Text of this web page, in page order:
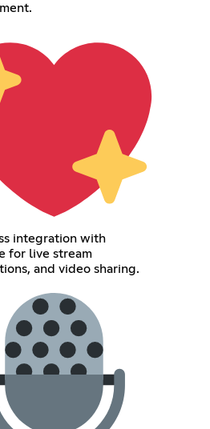
integration with
for live stream
and video sharing.